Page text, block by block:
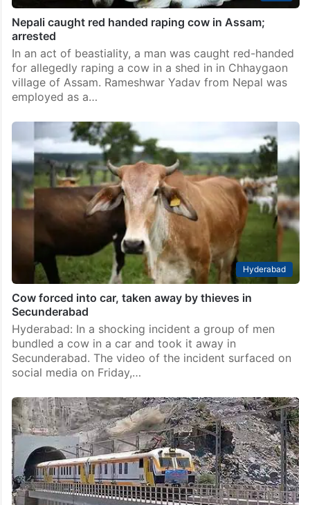
Nepali caught red handed raping cow in Assam;
arrested
In an act of beastiality, a man was caught red-handed
for allegedly raping a cow in a shed in in Chhaygaon
village of Assam. Rameshwar Yadav from Nepal was
employed as a…
Hyderabad
Cow forced into car, taken away by thieves in
Secunderabad
Hyderabad: In a shocking incident a group of men
bundled a cow in a car and took it away in
Secunderabad. The video of the incident surfaced on
social media on Friday,…